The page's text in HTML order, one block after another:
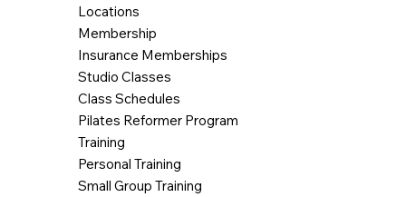
Locations
Membership
Insurance Memberships
Studio Classes
Class Schedules
Pilates Reformer Program
Training
Personal Training
Small Group Training